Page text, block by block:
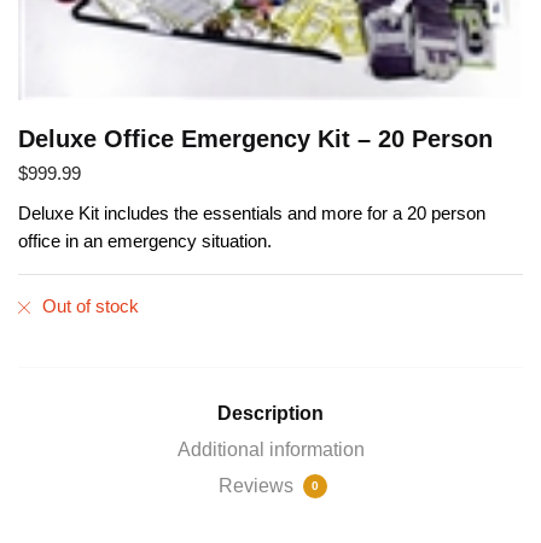
Deluxe Office Emergency Kit – 20 Person
$999.99
Deluxe Kit includes the essentials and more for a 20 person
office in an emergency situation.
Out of stock
Description
Additional information
Reviews
0